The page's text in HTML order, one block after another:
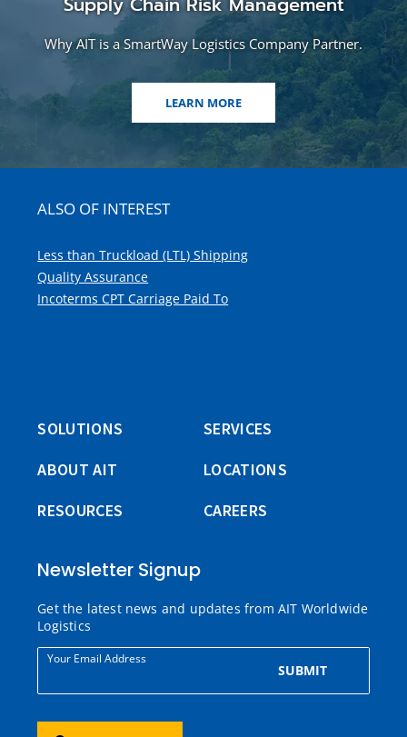
Why AIT is a SmartWay Logistics Company Partner.
LEARN MORE
ALSO OF INTEREST
Less than Truckload (LTL) Shipping
Quality Assurance
Incoterms CPT Carriage Paid To
SOLUTIONS
SERVICES
ABOUT AIT
LOCATIONS
RESOURCES
CAREERS
Newsletter Signup
Get the latest news and updates from AIT Worldwide
Logistics
Your Email Address
SUBMIT